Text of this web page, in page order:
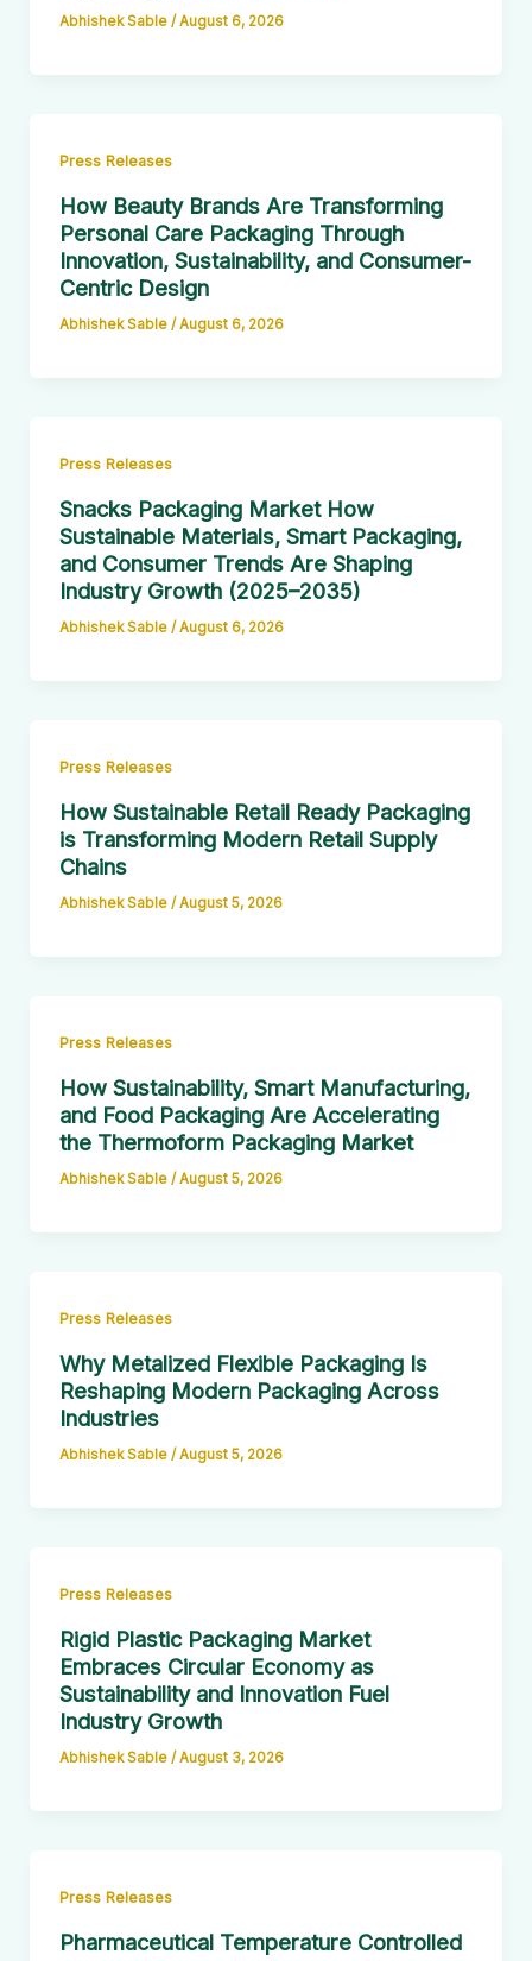
Abhishek Sable / August 6, 2026
Press Releases
How Beauty Brands Are Transforming
Personal Care Packaging Through
Innovation, Sustainability, and Consumer-
Centric Design
Abhishek Sable / August 6, 2026
Press Releases
Snacks Packaging Market How
Sustainable Materials, Smart Packaging,
and Consumer Trends Are Shaping
Industry Growth (2025–2035)
Abhishek Sable / August 6, 2026
Press Releases
How Sustainable Retail Ready Packaging
is Transforming Modern Retail Supply
Chains
Abhishek Sable /August 5, 2026
Press Releases
How Sustainability, Smart Manufacturing,
and Food Packaging Are Accelerating
the Thermoform Packaging Market
Abhishek Sable /August 5, 2026
Press Releases
Why Metalized Flexible Packaging Is
Reshaping Modern Packaging Across
Industries
Abhishek Sable /August 5, 2026
Press Releases
Rigid Plastic Packaging Market
Embraces Circular Economy as
Sustainability and Innovation Fuel
Industry Growth
Abhishek Sable /August 3, 2026
Press Releases
Pharmaceutical Temperature Controlled